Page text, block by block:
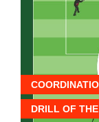
DRILL OF